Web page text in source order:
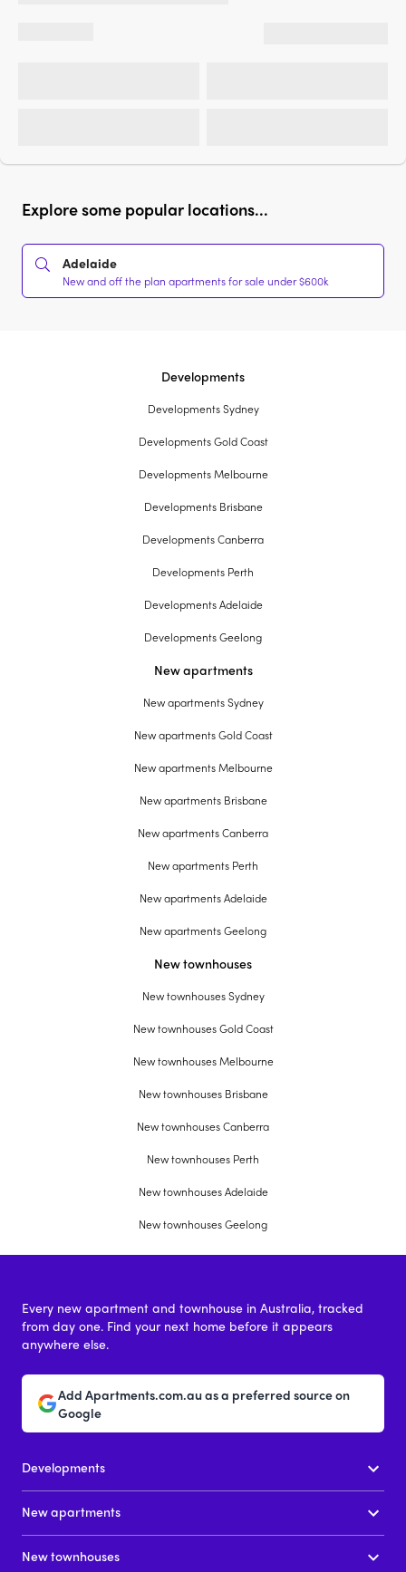
Explore some popular locations...
Adelaide
New and off the plan apartments for sale under $600k
Developments
Developments Sydney
Developments Gold Coast
Developments Melbourne
Developments Brisbane
Developments Canberra
Developments Perth
Developments Adelaide
Developments Geelong
New apartments
New apartments Sydney
New apartments Gold Coast
New apartments Melbourne
New apartments Brisbane
New apartments Canberra
New apartments Perth
New apartments Adelaide
New apartments Geelong
New townhouses
New townhouses Sydney
New townhouses Gold Coast
New townhouses Melbourne
New townhouses Brisbane
New townhouses Canberra
New townhouses Perth
New townhouses Adelaide
New townhouses Geelong
Every new apartment and townhouse in Australia, tracked
from day one. Find your next home before it appears
anywhere else.
Add Apartments.com.au as a preferred source on
Google
Developments
New apartments
New townhouses